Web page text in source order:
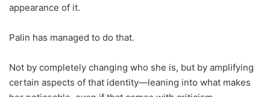
appearance of it.
Palin has managed to do that.
Not by completely changing who she is, but by amplifying
certain aspects of that identity—leaning into what makes